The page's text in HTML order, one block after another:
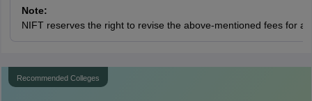
Note:
NIFT reserves the right to revise the above-mentioned fees for
Recommended Colleges